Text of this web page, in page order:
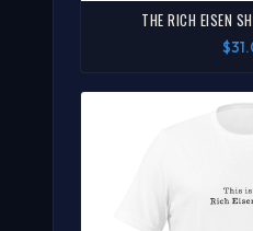
THE RICH EISEN